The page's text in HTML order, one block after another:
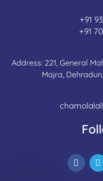
+91
+91
Address: 221, General
Majra,
a
c
e
l